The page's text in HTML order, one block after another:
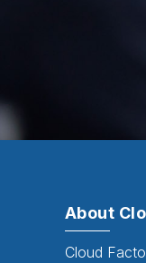
About
Cloud